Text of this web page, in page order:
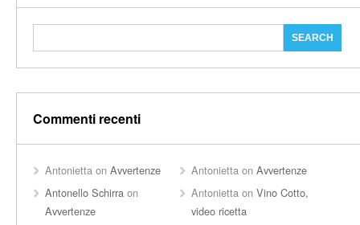
Commenti recenti
Antonietta on Avvertenze Antonietta onAvvertenze
Antonello Schirra on
Avvertenze
Antonietta onVino Cotto,
video ricetta